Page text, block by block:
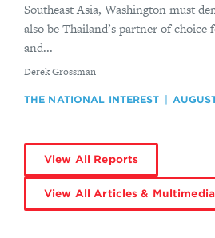
Southeast Asia, Washington must
also be Thailand’s partner of
and...
By
Derek Grossman
THE NATIONAL INTEREST
View All Reports
View All Articles & Multimedia